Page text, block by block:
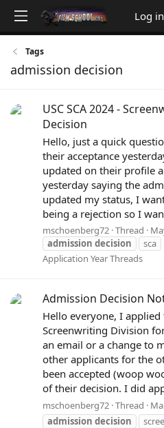
Log in
Tags
admission decision
USC SCA 2024 -
Decision
Hello, just a quick
their acceptance
updated on their profile
yesterday saying the
updated my status, I
being a rejection so I
mschoenberg72 Thread
admission decision sca
Application Year Threads
Admission Decision
Hello everyone, I applied
Screenwriting Division
an email or a change to
other applicants for the
been accepted (woop
of their decision. I did
mschoenberg72 Thread
admission decision